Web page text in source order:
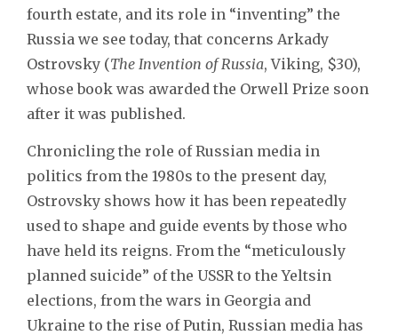
fourth estate, and its role in “inventing” the
Russia we see today, that concerns Arkady
Ostrovsky (The Invention of Russia, Viking, $30),
whose book was awarded the Orwell Prize soon
after it was published.
Chronicling the role of Russian media in
politics from the 1980s to the present day,
Ostrovsky shows how it has been repeatedly
used to shape and guide events by those who
have held its reigns. From the “meticulously
planned suicide” of the USSR to the Yeltsin
elections, from the wars in Georgia and
Ukraine to the rise of Putin, Russian media has